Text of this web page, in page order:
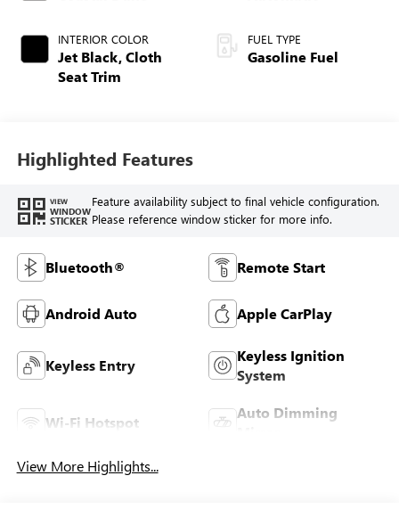
INTERIOR COLOR
Jet Black, Cloth
Seat Trim
FUEL TYPE
Gasoline Fuel
Highlighted Features
VIEW
WINDOW
STICKER
Feature availability subject to final vehicle configuration.
Please reference window sticker for more info.
Bluetooth® Remote Start
Android Auto Apple CarPlay
Keyless Entry
Keyless Ignition
System
Wi-Fi Hotspot
Auto Dimming
View More Highlights...